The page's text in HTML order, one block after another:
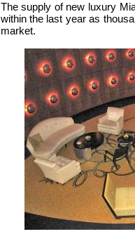
The supply of new luxury
within the last year as
market.